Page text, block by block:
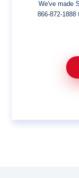
We've made
866-872-1888